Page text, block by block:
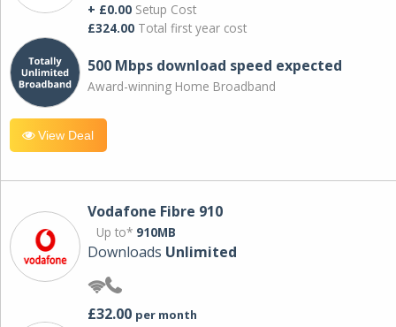
+ £0.00 Setup Cost
£324.00 Total first year cost
500 Mbps download speed expected
Award-winning Home Broadband
View Deal
Vodafone Fibre 910
Up to* 910MB
Downloads Unlimited
£32.00 per month